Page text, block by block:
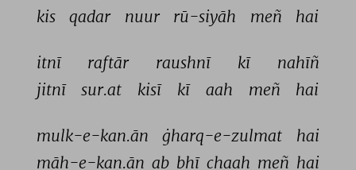
kis
qadar nuur rū-siyāh meñ hai
itnī raftār raushnī kī
nahīñ
jitnī
sur.at kisī kī aah meñ hai
mulk-e-kan.ān ġharq-e-zulmat
hai
māh-e-kan.ān ab bhī chaah meñ hai